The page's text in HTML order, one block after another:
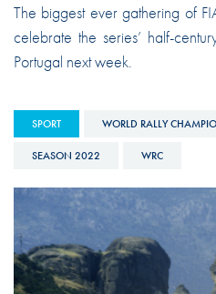
The biggest ever gathering of
celebrate the series’ half-
Portugal next week.
SPORT WORLD RALLY
SEASON 2022 WRC